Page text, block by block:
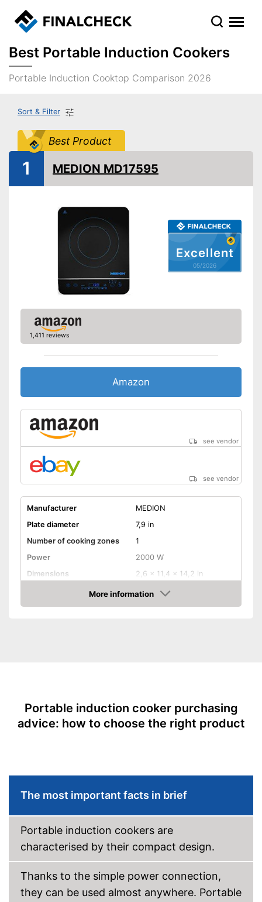
Best Portable Induction Cookers
Portable Induction Cooktop Comparison 2026
Sort & Filter
Best Product
Excellent
05/2026
1 MEDION MD17595
1,411 reviews
Amazon
see vendor
see vendor
Manufacturer
MEDION
Plate diameter
7,9 in
Number of cooking zones
1
Power
2000 W
Dimensions
2,6 x 11,4 x 14,2 in
Maximum temperature
240 °C
Number of temperature
Weight 6,4 lb
Energy-saving thanks to timer
Overheating protection
Shipping (Amazon)
see vendor
More information
Amazon
Portable induction cooker purchasing
advice: how to choose the right product
The most important facts in brief
Portable induction cookers are
characterised by their compact design.
Thanks to the simple power connection,
they can be used almost anywhere. Portable